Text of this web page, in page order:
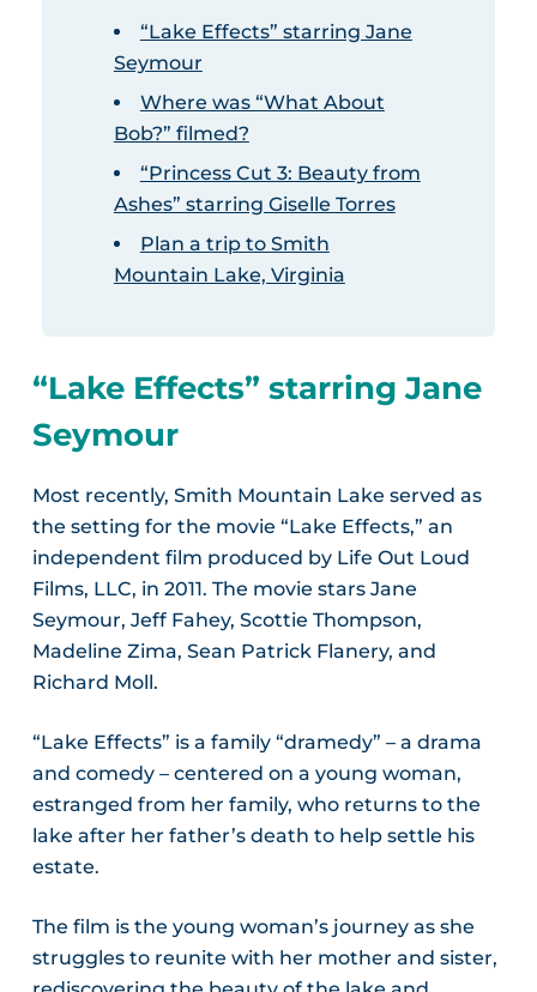
“Lake Effects” starring Jane
Seymour
Where was “What About
Bob?” filmed?
“Princess Cut 3: Beauty from
Ashes” starring Giselle Torres
Plan a trip to Smith
Mountain Lake, Virginia
“Lake Effects” starring Jane
Seymour
Most recently, Smith Mountain Lake served as
the setting for the movie “Lake Effects,” an
independent film produced by Life Out Loud
Films, LLC, in 2011. The movie stars Jane
Seymour, Jeff Fahey, Scottie Thompson,
Madeline Zima, Sean Patrick Flanery, and
Richard Moll.
“Lake Effects” is a family “dramedy” – a drama
and comedy – centered on a young woman,
estranged from her family, who returns to the
lake after her father’s death to help settle his
estate.
The film is the young woman’s journey as she
struggles to reunite with her mother and sister,